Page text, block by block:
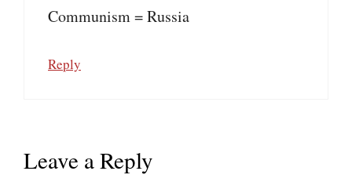
Communism = Russia
Reply
Leave a Reply